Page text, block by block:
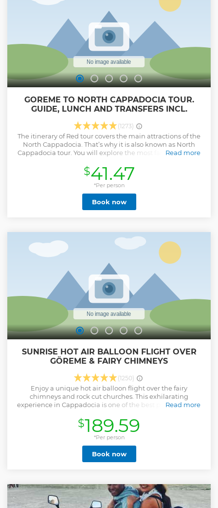
GOREME TO NORTH CAPPADOCIA TOUR.
GUIDE, LUNCH AND TRANSFERS INCL.
(1273)
The itinerary of Red tour covers the main attractions of the
North Cappadocia. That’s why it is also known as North
Cappadocia tour. You will explore the most famous valleys
Çavuşin village, Uçhisar castle and the pottery town of
Avanos.
Read more
Show less
$41.47
*Per person
Book now
SUNRISE HOT AIR BALLOON FLIGHT OVER
GÖREME & FAIRY CHIMNEYS
(1250)
Enjoy a unique hot air balloon flight over the fairy
chimneys and rock cut churches. This exhilarating
experience in Cappadocia is one of the best places around
Read more
Show less
$189.59
*Per person
Book now